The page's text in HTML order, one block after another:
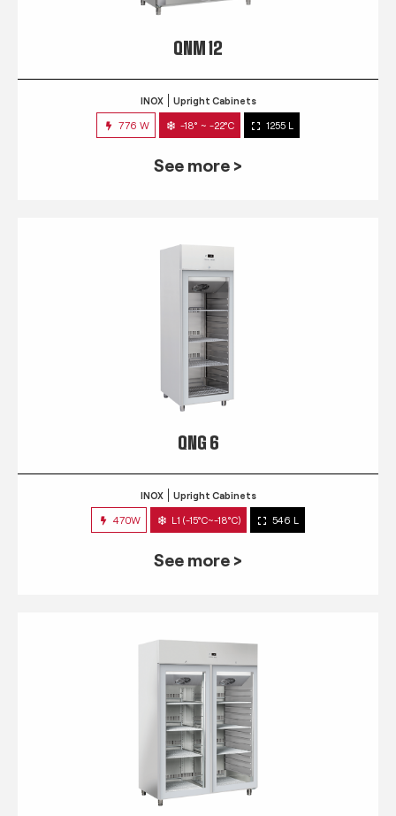
QNM 12
INOX Upright Cabinets
776 W -18° ~ -22°C 1255 L
See more >
QNG 6
INOX Upright Cabinets
470W L1 (-15°C~-18°C) 546 L
See more >